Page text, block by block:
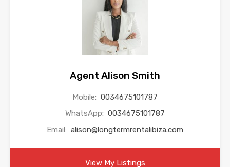
Agent Alison Smith
Mobile: 0034675101787
WhatsApp: 0034675101787
Email: alison@longtermrentalibiza.com
View My Listings